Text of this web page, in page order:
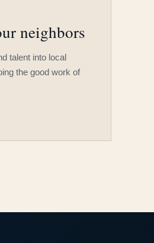
neighbors
talent into local
the good work of